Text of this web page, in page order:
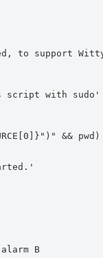
to support
script with sudo'
&& pwd)
B